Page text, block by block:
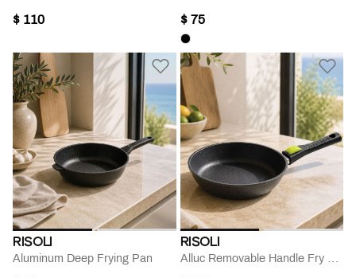
$ 110 $ 75
RISOLI
Aluminum Deep Frying Pan
RISOLI
Alluc Removable Handle Fry Pan- 26 Cm